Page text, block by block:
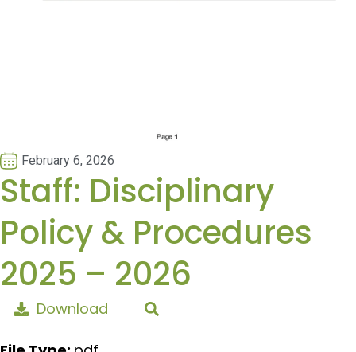
February 6, 2026
Staff: Disciplinary
Policy & Procedures
2025 – 2026
Download